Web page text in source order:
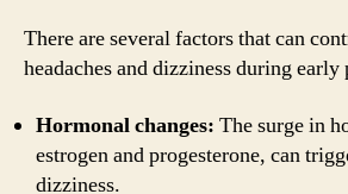
There are several factors that can
headaches and dizziness during early
Hormonal changes: The surge in
estrogen and progesterone, can
dizziness.